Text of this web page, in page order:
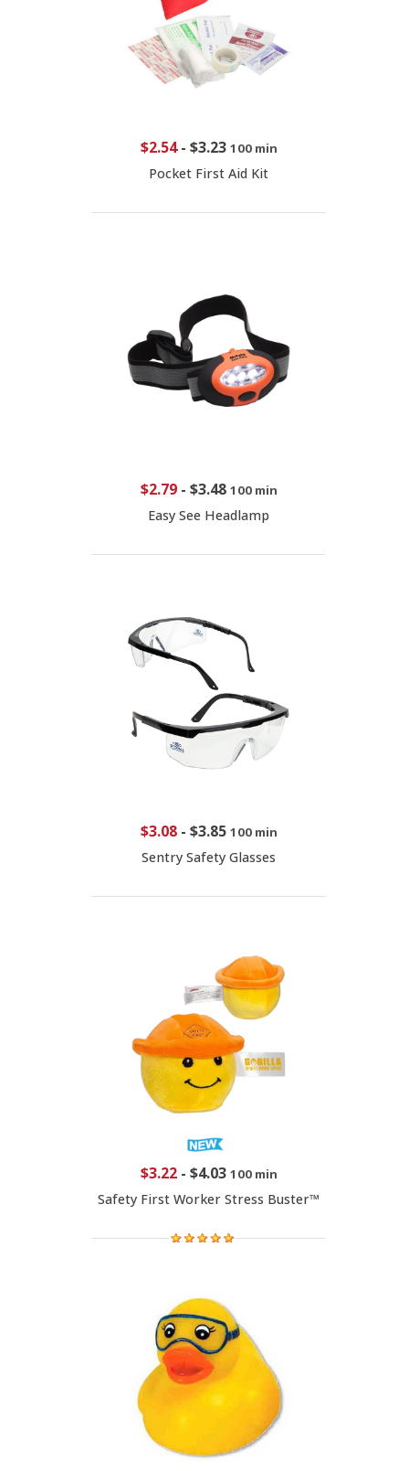
$2.54- $3.23 100 min
Pocket First Aid Kit
$2.79- $3.48 100 min
Easy See Headlamp
$3.08- $3.85 100 min
Sentry Safety Glasses
$3.22- $4.03 100 min
Safety First Worker Stress Buster™